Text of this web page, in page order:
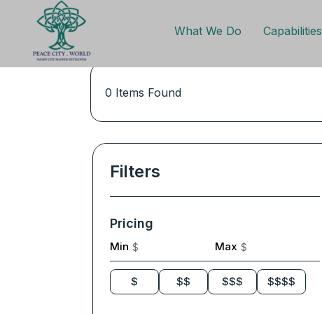
What We Do Capabilities
0 Items Found
Filters
Pricing
Min $ Max $
$ $$ $$$ $$$$